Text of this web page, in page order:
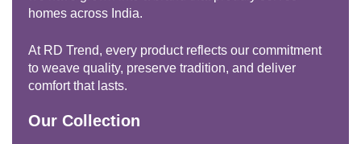
homes across India.
At RD Trend, every product reflects our commitment
to weave quality, preserve tradition, and deliver
comfort that lasts.
Our Collection